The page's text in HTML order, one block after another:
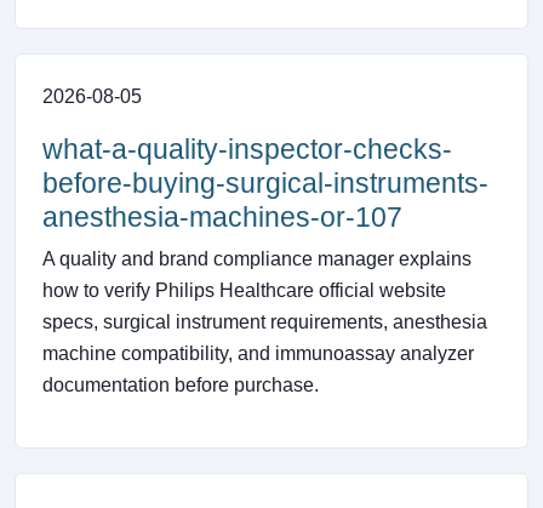
2026-08-05
what-a-quality-inspector-checks-
before-buying-surgical-instruments-
anesthesia-machines-or-107
A quality and brand compliance manager explains
how to verify Philips Healthcare official website
specs, surgical instrument requirements, anesthesia
machine compatibility, and immunoassay analyzer
documentation before purchase.